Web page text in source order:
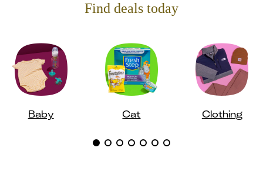
Find deals today
Baby Cat Clothing